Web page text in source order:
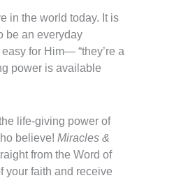
in the world today. It is
be an everyday
for Him— “they’re a
power is available
life-giving power of
believe! Miracles &
from the Word of
your faith and receive